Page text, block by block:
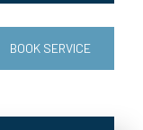
BOOK SERVICE